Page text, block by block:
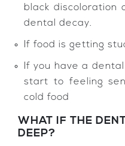
black discoloration
dental decay.
If food is getting
If you have a
start to feeling
cold food
WHAT IF THE
DEEP?